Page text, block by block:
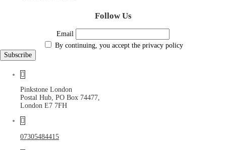
Follow Us
Email
By continuing, you accept the privacy policy
Pinkstone London
Postal Hub, PO Box 74477,
London E7 7FH
07305484415